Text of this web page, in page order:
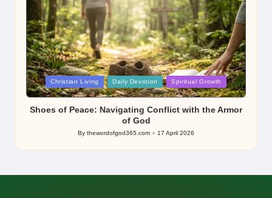
Posted
in
Christian Living Daily Devotion Spiritual Growth
Shoes of Peace: Navigating Conflict with the Armor
of God
Posted
by
By thewordofgod365.com 17 April 2026